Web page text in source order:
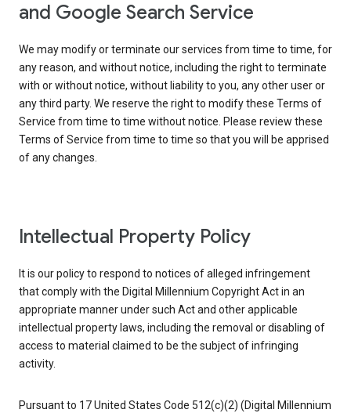
and Google Search Service
We may modify or terminate our services from time to time, for
any reason, and without notice, including the right to terminate
with or without notice, without liability to you, any other user or
any third party. We reserve the right to modify these Terms of
Service from time to time without notice. Please review these
Terms of Service from time to time so that you will be apprised
of any changes.
Intellectual Property Policy
It is our policy to respond to notices of alleged infringement
that comply with the Digital Millennium Copyright Act in an
appropriate manner under such Act and other applicable
intellectual property laws, including the removal or disabling of
access to material claimed to be the subject of infringing
activity.
Pursuant to 17 United States Code 512(c)(2) (Digital Millennium